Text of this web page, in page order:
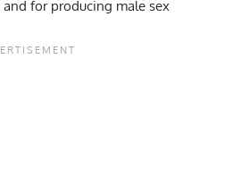
for producing male sex